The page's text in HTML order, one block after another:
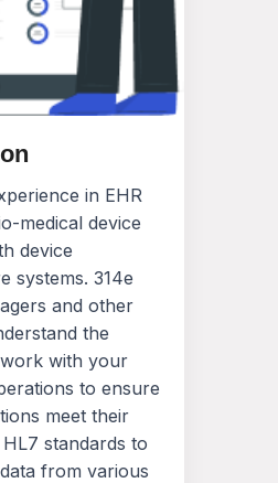
in EHR
medical device
device
systems. 314e
and other
the
with your
to ensure
meet their
standards to
from various